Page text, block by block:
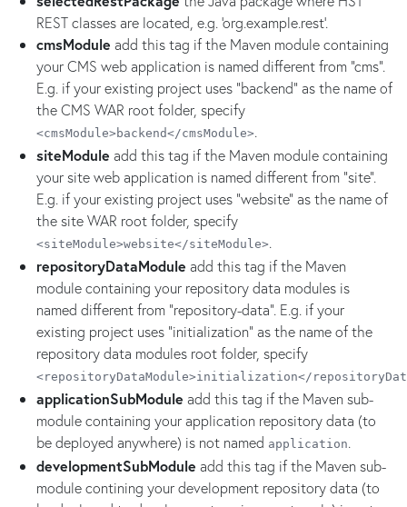
REST classes are located, e.g. 'org.example.rest'.
cmsModule add this tag if the Maven module containing
your CMS web application is named different from "cms".
E.g. if your existing project uses "backend" as the name of
the CMS WAR root folder, specify
<cmsModule>backend</cmsModule>.
siteModule add this tag if the Maven module containing
your site web application is named different from "site".
E.g. if your existing project uses "website" as the name of
the site WAR root folder, specify
<siteModule>website</siteModule>.
repositoryDataModule add this tag if the Maven
module containing your repository data modules is
named different from "repository-data". E.g. if your
existing project uses "initialization" as the name of the
repository data modules root folder, specify
<repositoryDataModule>initialization</
applicationSubModule add this tag if the Maven sub-
module containing your application repository data (to
be deployed anywhere) is not named application.
developmentSubModule add this tag if the Maven sub-
module contining your development repository data (to